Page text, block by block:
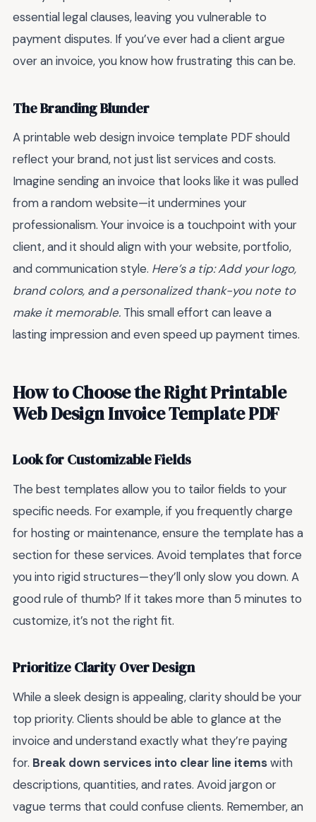
essential legal clauses, leaving you vulnerable to
payment disputes. If you’ve ever had a client argue
over an invoice, you know how frustrating this can be.
The Branding Blunder
A printable web design invoice template PDF should
reflect your brand, not just list services and costs.
Imagine sending an invoice that looks like it was pulled
from a random website—it undermines your
professionalism. Your invoice is a touchpoint with your
client, and it should align with your website, portfolio,
and communication style. Here’s a tip: Add your logo,
brand colors, and a personalized thank-you note to
make it memorable. This small effort can leave a
lasting impression and even speed up payment times.
How to Choose the Right Printable
Web Design Invoice Template PDF
Look for Customizable Fields
The best templates allow you to tailor fields to your
specific needs. For example, if you frequently charge
for hosting or maintenance, ensure the template has a
section for these services. Avoid templates that force
you into rigid structures—they’ll only slow you down. A
good rule of thumb? If it takes more than 5 minutes to
customize, it’s not the right fit.
Prioritize Clarity Over Design
While a sleek design is appealing, clarity should be your
top priority. Clients should be able to glance at the
invoice and understand exactly what they’re paying
for. Break down services into clear line itemswith
descriptions, quantities, and rates. Avoid jargon or
vague terms that could confuse clients. Remember, an